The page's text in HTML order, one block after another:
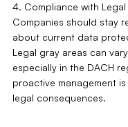
4. Compliance with Legal
Companies should stay
about current data
Legal gray areas can
especially in the DACH
proactive management
legal consequences.